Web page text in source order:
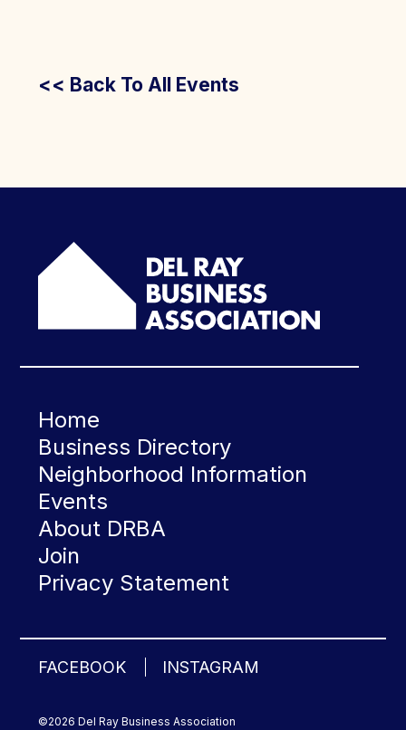
<< Back To All Events
Home
Business Directory
Neighborhood Information
Events
About DRBA
Join
Privacy Statement
FACEBOOK INSTAGRAM
©2026 Del Ray Business Association